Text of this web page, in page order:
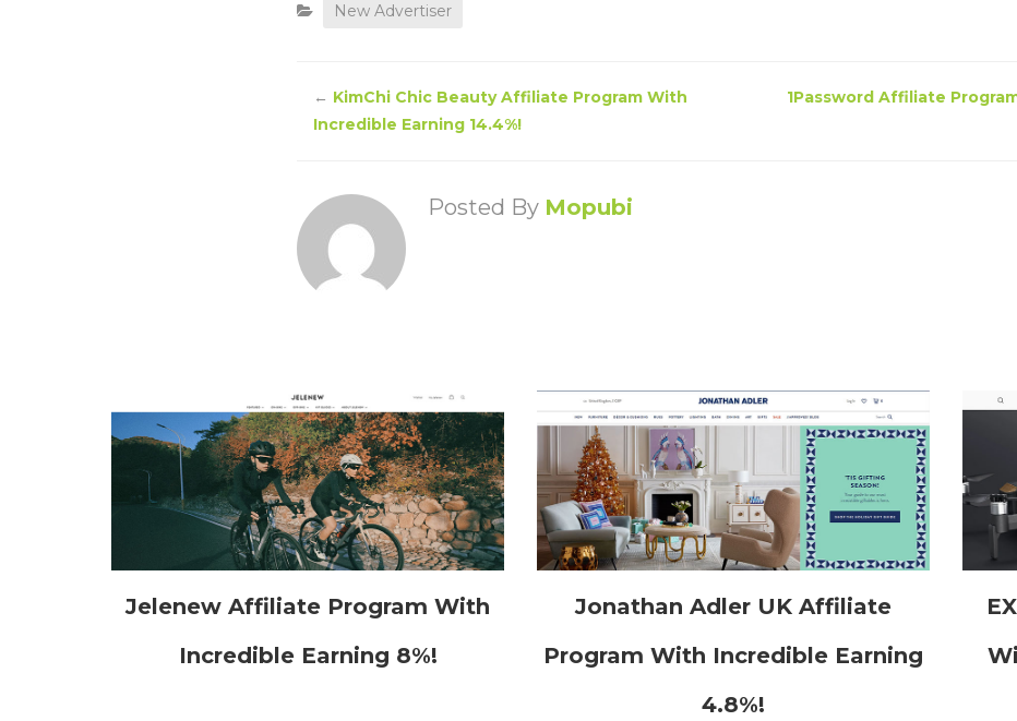
New Advertiser
← KimChi Chic Beauty Affiliate Program With
Incredible Earning 14.4%!
1Password Affiliate
Posted By Mopubi
Jelenew Affiliate Program With
Incredible Earning 8%!
Jonathan Adler UK Affiliate
Program With Incredible Earning
4.8%!